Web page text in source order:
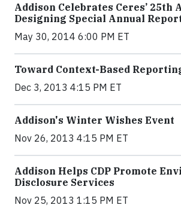
Addison Celebrates Ceres’ 25th
Designing Special Annual
May 30, 2014 6:00 PM ET
Toward Context-Based
Dec 3, 2013 4:15 PM ET
Addison's Winter Wishes Event
Nov 26, 2013 4:15 PM ET
Addison Helps CDP Promote
Disclosure Services
Nov 25, 2013 1:15 PM ET